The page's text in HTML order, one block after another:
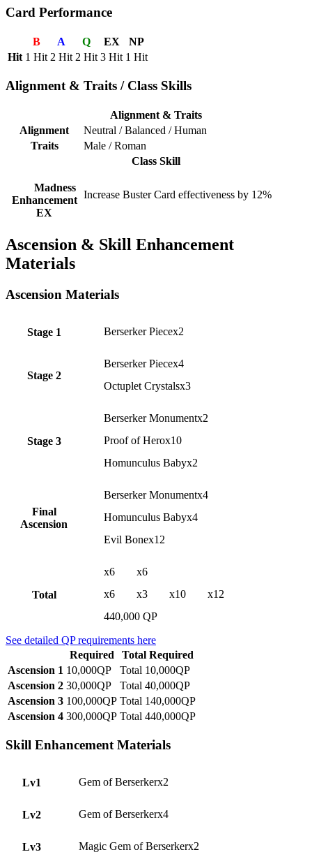
Card Performance
B A Q EX
NP
Hit 1 Hit 2 Hit 2 Hit 3 Hit 1 Hit
Alignment & Traits / Class Skills
Alignment & Traits
Alignment
Neutral / Balanced / Human
Traits
Male / Roman
Class Skill
Madness
Enhancement
EX
Increase Buster Card effectiveness by 12%
Ascension & Skill Enhancement
Materials
Ascension Materials
Stage 1 Berserker Piecex2
Stage 2
Berserker Piecex4
Octuplet Crystalsx3
Stage 3
Berserker Monumentx2
Proof of Herox10
Homunculus Babyx2
Final
Ascension
Berserker Monumentx4
Homunculus Babyx4
Evil Bonex12
Total
x6
x6
x6
x3 x10
x12
440,000 QP
See detailed QP requirements here
Required
Total Required
Ascension 1 10,000QP
Total 10,000QP
Ascension 2 30,000QP
Total 40,000QP
Ascension 3 100,000QP Total 140,000QP
Ascension 4 300,000QP Total 440,000QP
Skill Enhancement Materials
Lv1 Gem of Berserkerx2
Lv2 Gem of Berserkerx4
Lv3 Magic Gem of Berserkerx2